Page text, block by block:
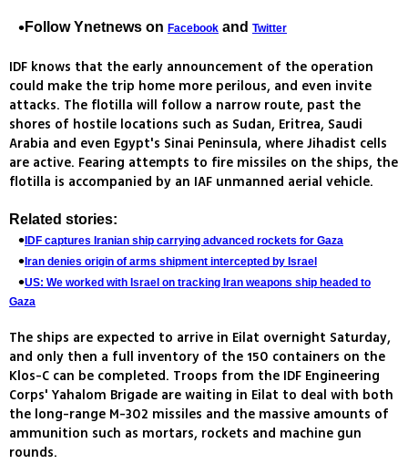
Follow Ynetnews on Facebook and Twitter
IDF knows that the early announcement of the operation
could make the trip home more perilous, and even invite
attacks. The flotilla will follow a narrow route, past the
shores of hostile locations such as Sudan, Eritrea, Saudi
Arabia and even Egypt's Sinai Peninsula, where Jihadist cells
are active. Fearing attempts to fire missiles on the ships, the
flotilla is accompanied by an IAF unmanned aerial vehicle.
Related stories:
IDF captures Iranian ship carrying advanced rockets for Gaza
Iran denies origin of arms shipment intercepted by Israel
US: We worked with Israel on tracking Iran weapons ship headed to
Gaza
The ships are expected to arrive in Eilat overnight Saturday,
and only then a full inventory of the 150 containers on the
Klos-C can be completed. Troops from the IDF Engineering
Corps' Yahalom Brigade are waiting in Eilat to deal with both
the long-range M-302 missiles and the massive amounts of
ammunition such as mortars, rockets and machine gun
rounds.